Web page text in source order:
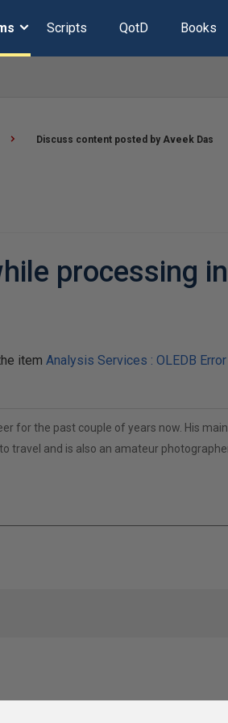
Scripts QotD Books
Discuss content posted by Aveek Das
processing
item Analysis Services : OLEDB
for the past couple of years now. His main
travel and is also an amateur